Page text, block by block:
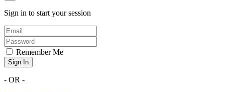
Sign in to start your session
Remember Me
Sign In
- OR -